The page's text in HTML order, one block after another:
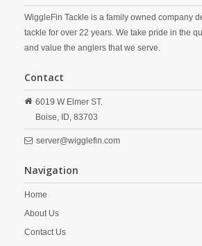
WiggleFin Tackle is a family owned company
tackle for over 22 years. We take pride in the
and value the anglers that we serve.
Contact
6019 W Elmer ST.
Boise, ID, 83703
server@wigglefin.com
Navigation
Home
About Us
Contact Us